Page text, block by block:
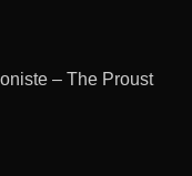
– The Proust